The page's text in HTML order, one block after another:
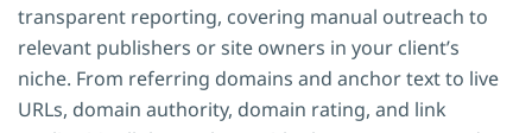
transparent reporting, covering manual outreach to
relevant publishers or site owners in your client’s
niche. From referring domains and anchor text to live
URLs, domain authority, domain rating, and link